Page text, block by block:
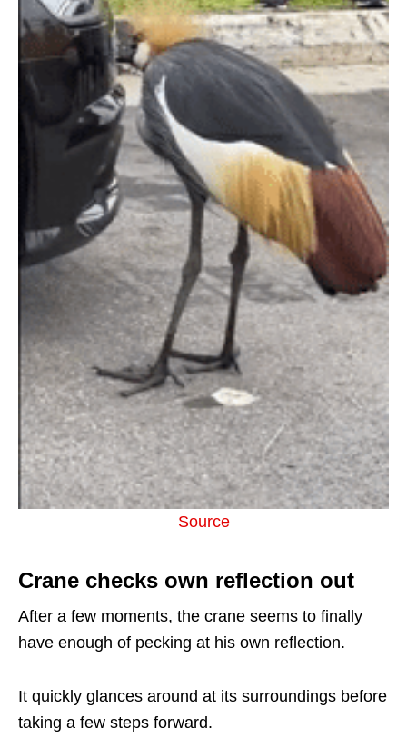
Source
Crane checks own reflection out
After a few moments, the crane seems to finally
have enough of pecking at his own reflection.
It quickly glances around at its surroundings before
taking a few steps forward.